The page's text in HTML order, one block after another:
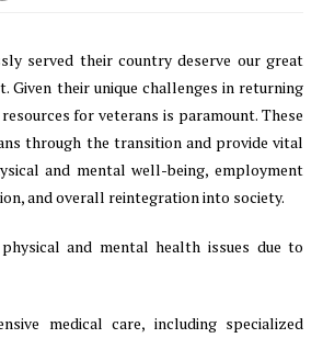
served their country deserve our great
Given their unique challenges in returning
for veterans is paramount. These
through the transition and provide vital
and mental well-being, employment
and overall reintegration into society.
and mental health issues due to
medical care, including specialized